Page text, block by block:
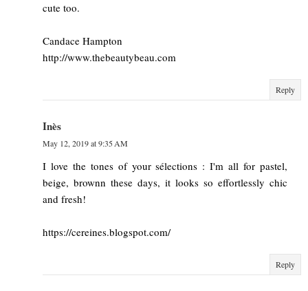
cute too.
Candace Hampton
http://www.thebeautybeau.com
Reply
Inès
May 12, 2019 at 9:35 AM
I love the tones of your sélections : I'm all for pastel,
beige, brownn these days, it looks so effortlessly chic
and fresh!
https://cereines.blogspot.com/
Reply